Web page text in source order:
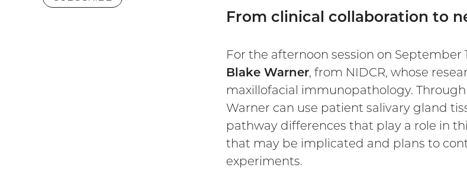
From clinical collaboration to
For the afternoon session on September
Blake Warner, from NIDCR, whose
maxillofacial immunopathology.
Warner can use patient salivary gland
pathway differences that play a role in
that may be implicated and plans to
experiments.